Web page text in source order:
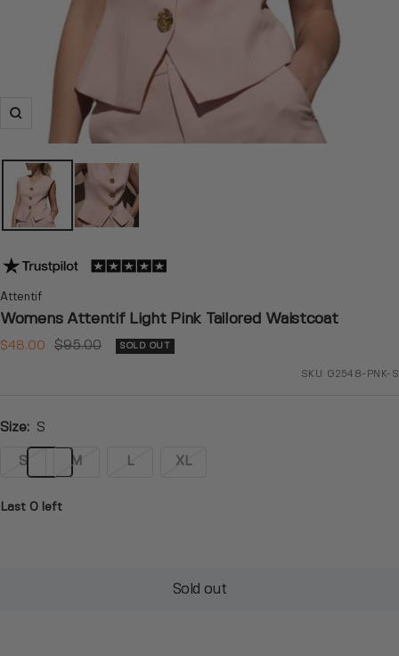
Zoom
Attentif
Womens Attentif Light Pink Tailored Waistcoat
Sale
$48.00
Regular
$95.00 SOLD OUT
SKU: G2548-PNK-S
Size: S
S M L XL
Last 0 left
Sold out